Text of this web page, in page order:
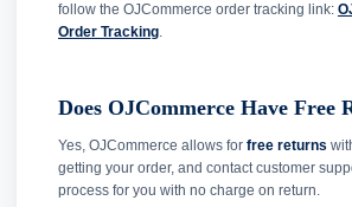
follow the OJCommerce order tracking link:
Order Tracking.
Does OJCommerce Have Free
Yes, OJCommerce allows for free returns
getting your order, and contact customer
process for you with no charge on return.